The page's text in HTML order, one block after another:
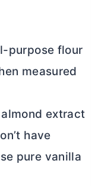
purpose flour
measured
extract
have
pure vanilla